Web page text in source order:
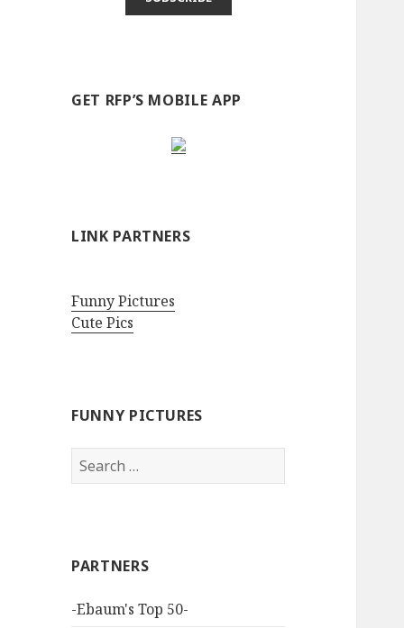
GET RFP’S MOBILE APP
LINK PARTNERS
Funny Pictures
Cute Pics
FUNNY PICTURES
Search
for:
PARTNERS
-Ebaum's Top 50-